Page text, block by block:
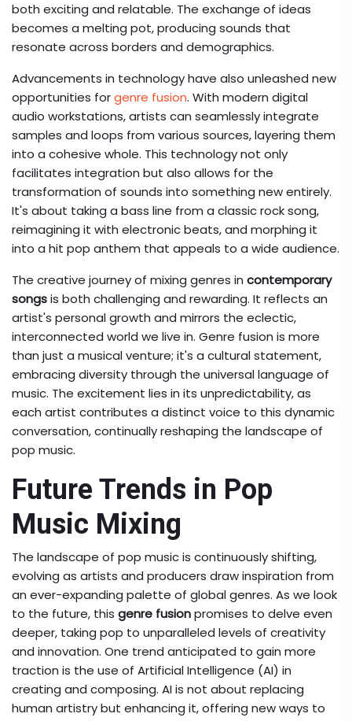
both exciting and relatable. The exchange of ideas
becomes a melting pot, producing sounds that
resonate across borders and demographics.
Advancements in technology have also unleashed new
opportunities forgenre fusion. With modern digital
audio workstations, artists can seamlessly integrate
samples and loops from various sources, layering them
into a cohesive whole. This technology not only
facilitates integration but also allows for the
transformation of sounds into something new entirely.
It's about taking a bass line from a classic rock song,
reimagining it with electronic beats, and morphing it
into a hit pop anthem that appeals to a wide audience.
The creative journey of mixing genres in contemporary
songsis both challenging and rewarding. It reflects an
artist's personal growth and mirrors the eclectic,
interconnected world we live in. Genre fusion is more
than just a musical venture; it's a cultural statement,
embracing diversity through the universal language of
music. The excitement lies in its unpredictability, as
each artist contributes a distinct voice to this dynamic
conversation, continually reshaping the landscape of
pop music.
Future Trends in Pop
Music Mixing
The landscape of pop music is continuously shifting,
evolving as artists and producers draw inspiration from
an ever-expanding palette of global genres. As we look
to the future, this genre fusionpromises to delve even
deeper, taking pop to unparalleled levels of creativity
and innovation. One trend anticipated to gain more
traction is the use of Artificial Intelligence (AI) in
creating and composing. AI is not about replacing
human artistry but enhancing it, offering new ways to